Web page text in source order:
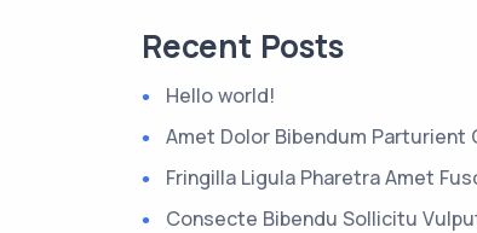
Recent Posts
Hello world!
Amet Dolor Bibendum Parturient
Fringilla Ligula Pharetra Amet
Consecte Bibendu Sollicitu